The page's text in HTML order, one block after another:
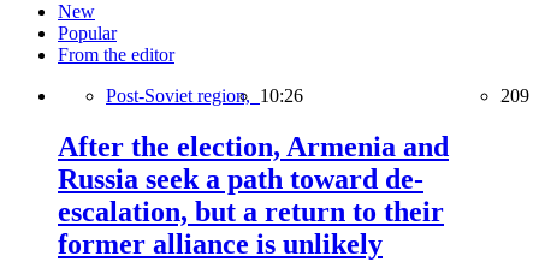
New
Popular
From the editor
Post-Soviet region, 10:26 209
After the election, Armenia and
Russia seek a path toward de-
escalation, but a return to their
former alliance is unlikely